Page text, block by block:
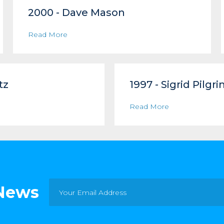
2000 - Dave Mason
Read More
1997 - Sigrid
Read More